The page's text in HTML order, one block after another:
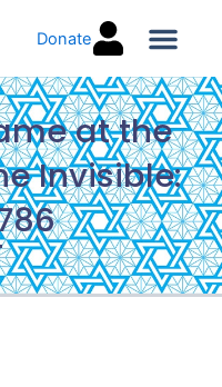
Donate
at the
Invisible: